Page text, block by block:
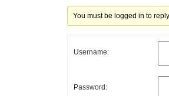
You must be logged in to
Username:
Password: